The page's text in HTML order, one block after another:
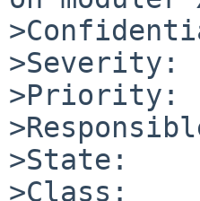
>Priority:
>State:
>Class: